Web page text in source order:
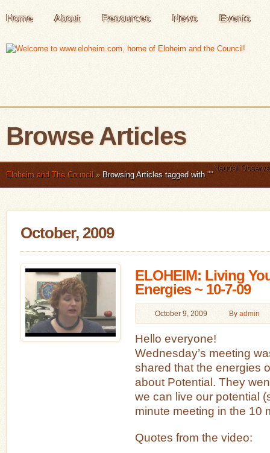
Home About Resources News Events
Browse Articles
Neutral
Eloheim and The Council »Browsing Articles tagged with ""
October, 2009
ELOHEIM: Living
Energies ~ 10-7-09
October 9, 2009 Byadmin
Hello everyone!
Wednesday’s meeting
shared that the energies
about Potential. They
we can live our potential
minute meeting in the 10
Quotes from the video: